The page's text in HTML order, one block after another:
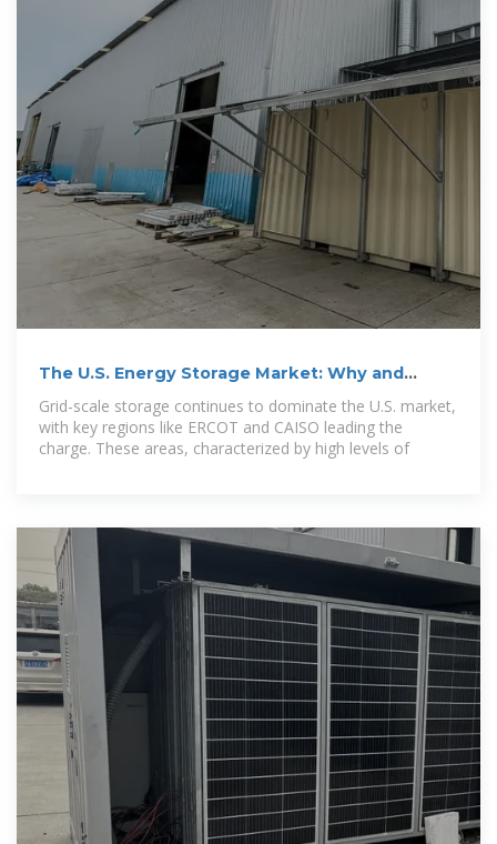
The U.S. Energy Storage Market: Why and
Where it is
Grid-scale storage continues to dominate the U.S. market,
with key regions like ERCOT and CAISO leading the
charge. These areas, characterized by high levels of